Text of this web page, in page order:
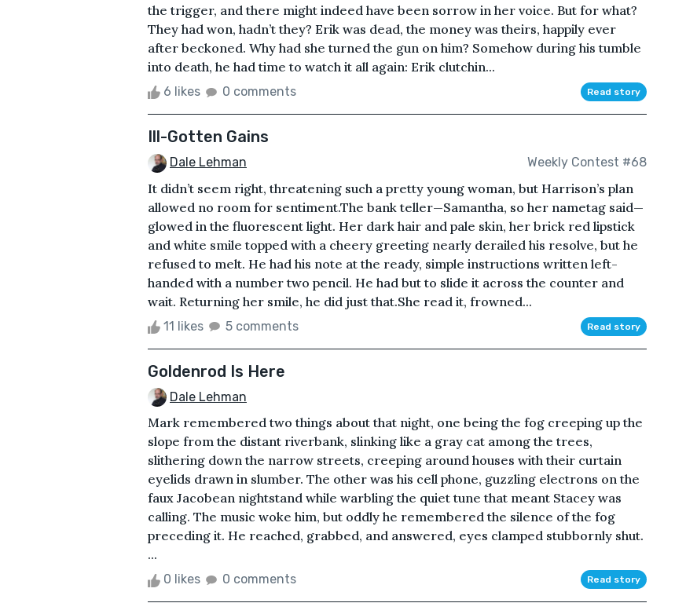
the trigger, and there might indeed have been sorrow in her voice. But for what?
They had won, hadn’t they? Erik was dead, the money was theirs, happily ever
after beckoned. Why had she turned the gun on him? Somehow during his tumble
into death, he had time to watch it all again: Erik clutchin...
6 likes 0 comments Read story
Ill-Gotten Gains
Dale Lehman Weekly Contest #68
It didn’t seem right, threatening such a pretty young woman, but Harrison’s plan
allowed no room for sentiment.The bank teller—Samantha, so her nametag said—
glowed in the fluorescent light. Her dark hair and pale skin, her brick red lipstick
and white smile topped with a cheery greeting nearly derailed his resolve, but he
refused to melt. He had his note at the ready, simple instructions written left-
handed with a number two pencil. He had but to slide it across the counter and
wait. Returning her smile, he did just that.She read it, frowned...
11 likes 5 comments Read story
Goldenrod Is Here
Dale Lehman
Mark remembered two things about that night, one being the fog creeping up the
slope from the distant riverbank, slinking like a gray cat among the trees,
slithering down the narrow streets, creeping around houses with their curtain
eyelids drawn in slumber. The other was his cell phone, guzzling electrons on the
faux Jacobean nightstand while warbling the quiet tune that meant Stacey was
calling. The music woke him, but oddly he remembered the silence of the fog
preceding it. He reached, grabbed, and answered, eyes clamped stubbornly shut.
...
0 likes 0 comments Read story